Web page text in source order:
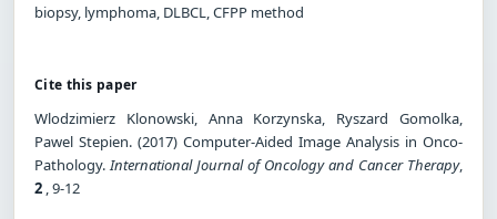
biopsy, lymphoma, DLBCL, CFPP method
Cite this paper
Wlodzimierz Klonowski, Anna Korzynska, Ryszard Gomolka,
Pawel Stepien. (2017) Computer-Aided Image Analysis in Onco-
Pathology.International Journal of Oncology and Cancer Therapy,
2 , 9-12